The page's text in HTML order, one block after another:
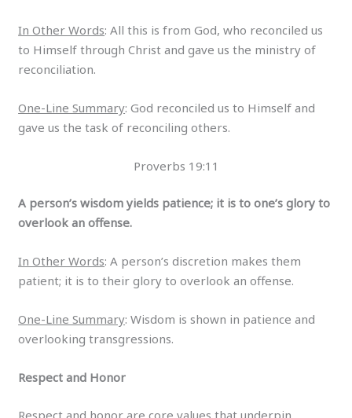
In Other Words: All this is from God, who reconciled us
to Himself through Christ and gave us the ministry of
reconciliation.
One-Line Summary: God reconciled us to Himself and
gave us the task of reconciling others.
Proverbs 19:11
A person’s wisdom yields patience; it is to one’s glory to
overlook an offense.
In Other Words: A person’s discretion makes them
patient; it is to their glory to overlook an offense.
One-Line Summary: Wisdom is shown in patience and
overlooking transgressions.
Respect and Honor
Respect and honor are core values that underpin